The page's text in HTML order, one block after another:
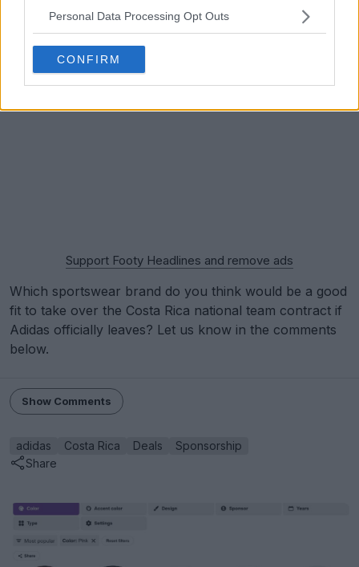
Personal Data Processing Opt Outs
CONFIRM
Support Footy Headlines and remove ads
Which sportswear brand do you think would be a good
fit to take over the Costa Rica national team contract if
Adidas officially leaves? Let us know in the comments
below.
Show Comments
adidas Costa Rica Deals
Sponsorship
Share